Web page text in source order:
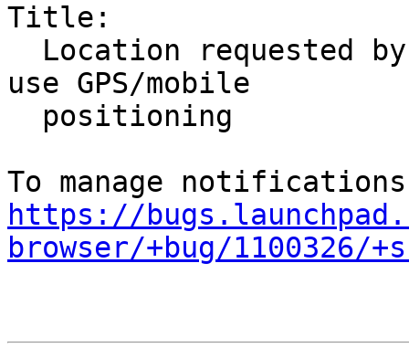
Title:
use GPS/mobile
https://
browser/+bug/1100326/